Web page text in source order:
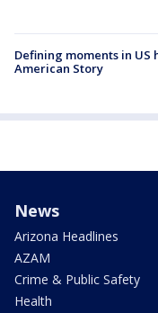
Defining moments in
American Story
News
Arizona Headlines
AZAM
Crime & Public Safety
Health